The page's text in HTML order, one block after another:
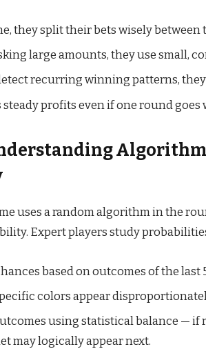
they split their bets wisely between
large amounts, they use small,
recurring winning patterns,
steady profits even if one round goes
uses a random algorithm in the
Expert players study
based on outcomes of the last
colors appear
using statistical balance — if
may logically appear next.